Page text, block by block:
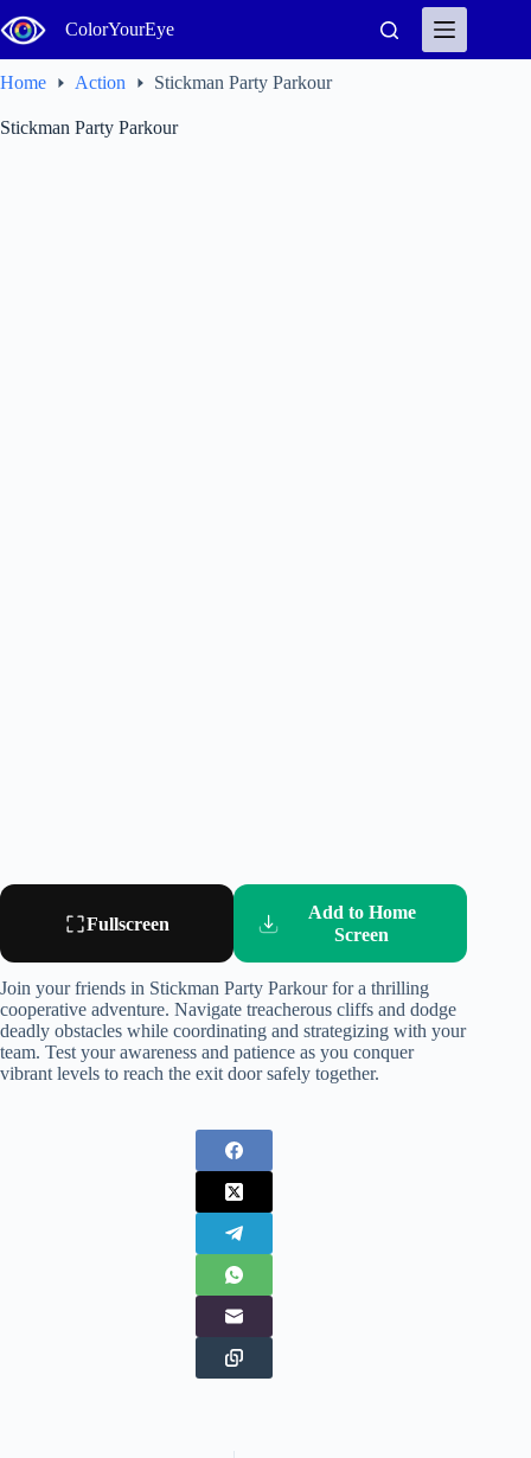
to
content
ColorYourEye
Home Action Stickman Party Parkour
Stickman Party Parkour
Fullscreen
Add to Home
Screen
Join your friends in Stickman Party Parkour for a thrilling
cooperative adventure. Navigate treacherous cliffs and dodge
deadly obstacles while coordinating and strategizing with your
team. Test your awareness and patience as you conquer
vibrant levels to reach the exit door safely together.